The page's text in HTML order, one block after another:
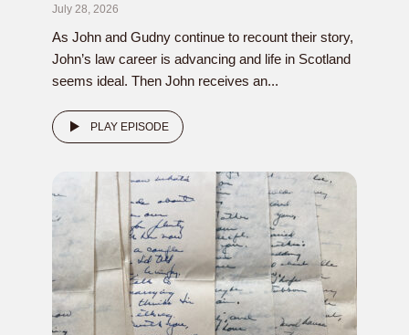
July 28, 2026
As John and Gudny continue to recount their story,
John’s law career is advancing and life in Scotland
seems ideal. Then John receives an...
PLAY EPISODE